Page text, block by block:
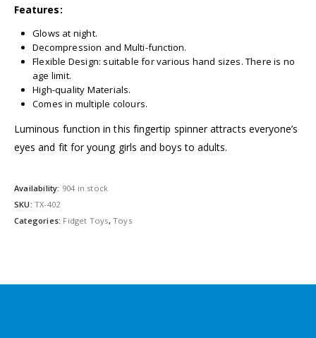
Features:
Glows at night.
Decompression and Multi-function.
Flexible Design: suitable for various hand sizes. There is no
age limit.
High-quality Materials.
Comes in multiple colours.
Luminous function in this fingertip spinner attracts everyone’s
eyes and fit for young girls and boys to adults.
Availability: 904 in stock
SKU: TX-402
Categories: Fidget Toys,Toys